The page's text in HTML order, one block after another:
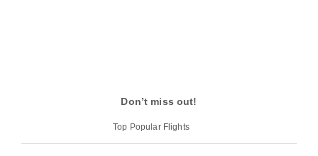
Don’t miss out!
Top Popular Flights